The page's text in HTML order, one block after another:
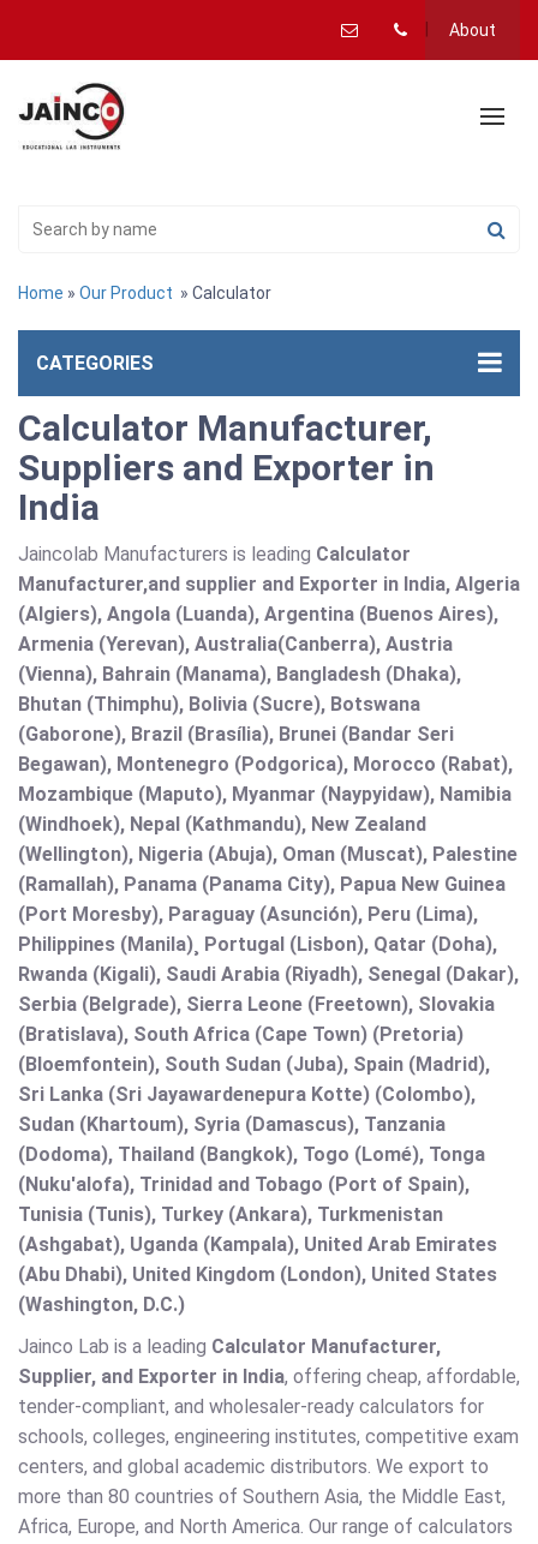
About
Home » Our Product » Calculator
CATEGORIES
Calculator Manufacturer,
Suppliers and Exporter in
India
Jaincolab Manufacturers is leading Calculator
Manufacturer,and supplier and Exporter in India, Algeria
(Algiers), Angola (Luanda), Argentina (Buenos Aires),
Armenia (Yerevan), Australia(Canberra), Austria
(Vienna), Bahrain (Manama), Bangladesh (Dhaka),
Bhutan (Thimphu), Bolivia (Sucre), Botswana
(Gaborone), Brazil (Brasília), Brunei (Bandar Seri
Begawan), Montenegro (Podgorica), Morocco (Rabat),
Mozambique (Maputo), Myanmar (Naypyidaw), Namibia
(Windhoek), Nepal (Kathmandu), New Zealand
(Wellington), Nigeria (Abuja), Oman (Muscat), Palestine
(Ramallah), Panama (Panama City), Papua New Guinea
(Port Moresby), Paraguay (Asunción), Peru (Lima),
Philippines (Manila)¸ Portugal (Lisbon), Qatar (Doha),
Rwanda (Kigali), Saudi Arabia (Riyadh), Senegal (Dakar),
Serbia (Belgrade), Sierra Leone (Freetown), Slovakia
(Bratislava), South Africa (Cape Town) (Pretoria)
(Bloemfontein), South Sudan (Juba), Spain (Madrid),
Sri Lanka (Sri Jayawardenepura Kotte) (Colombo),
Sudan (Khartoum), Syria (Damascus), Tanzania
(Dodoma), Thailand (Bangkok), Togo (Lomé), Tonga
(Nuku'alofa), Trinidad and Tobago (Port of Spain),
Tunisia (Tunis), Turkey (Ankara), Turkmenistan
(Ashgabat), Uganda (Kampala), United Arab Emirates
(Abu Dhabi), United Kingdom (London), United States
(Washington, D.C.)
Jainco Lab is a leading Calculator Manufacturer,
Supplier, and Exporter in India, offering cheap, affordable,
tender-compliant, and wholesaler-ready calculators for
schools, colleges, engineering institutes, competitive exam
centers, and global academic distributors. We export to
more than 80 countries of Southern Asia, the Middle East,
Africa, Europe, and North America. Our range of calculators